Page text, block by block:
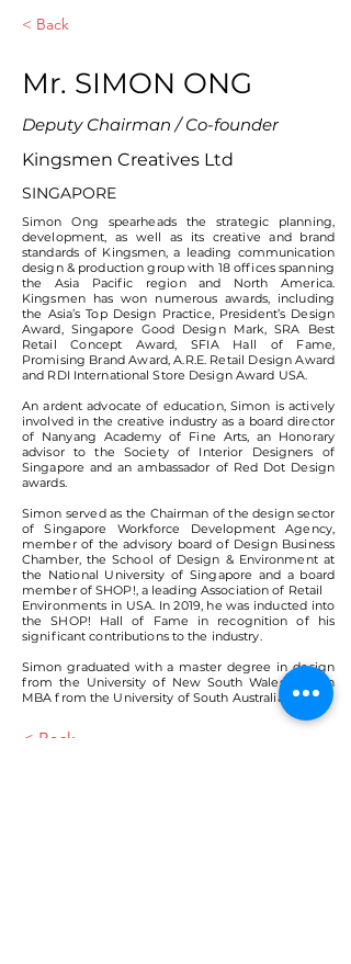
< Back
Mr. SIMON ONG
Deputy Chairman / Co-founder
Kingsmen Creatives Ltd
SINGAPORE
Simon Ong spearheads the strategic planning,
development, as well as its creative and brand
standards of Kingsmen, a leading communication
design & production group with 18 offices spanning
the Asia Pacific region and North America.
Kingsmen has won numerous awards, including
the Asia’s Top Design Practice, President’s Design
Award, Singapore Good Design Mark, SRA Best
Retail Concept Award, SFIA Hall of Fame,
Promising Brand Award, A.R.E. Retail Design Award
and RDI International Store Design Award USA.
An ardent advocate of education, Simon is actively
involved in the creative industry as a board director
of Nanyang Academy of Fine Arts, an Honorary
advisor to the Society of Interior Designers of
Singapore and an ambassador of Red Dot Design
awards.
Simon served as the Chairman of the design sector
of Singapore Workforce Development Agency,
member of the advisory board of Design Business
Chamber, the School of Design & Environment at
the National University of Singapore and a board
member of SHOP!, a leading Association of Retail
Environments in USA. In 2019, he was inducted into
the SHOP! Hall of Fame in recognition of his
significant contributions to the industry.
Simon graduated with a master degree in design
from the University of New South Wales and an
MBA from the University of South Australia.
< Back